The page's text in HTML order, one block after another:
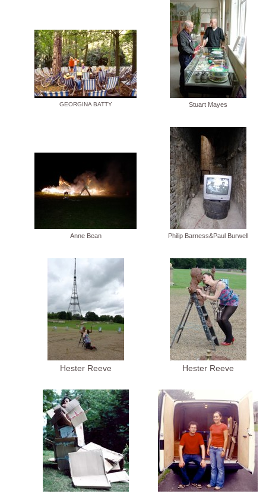
GEORGINA BATTY Stuart Mayes
Anne Bean Philip Barness&Paul Burwell
Hester Reeve Hester Reeve